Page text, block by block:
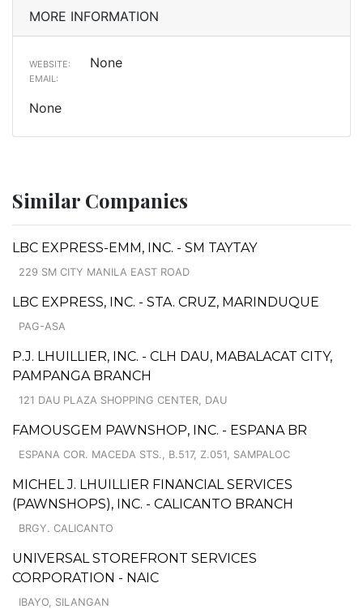
MORE INFORMATION
WEBSITE: None
EMAIL:
None
Similar Companies
LBC EXPRESS-EMM, INC. - SM TAYTAY
229 SM CITY MANILA EAST ROAD
LBC EXPRESS, INC. - STA. CRUZ, MARINDUQUE
PAG-ASA
P.J. LHUILLIER, INC. - CLH DAU, MABALACAT CITY,
PAMPANGA BRANCH
121 DAU PLAZA SHOPPING CENTER, DAU
FAMOUSGEM PAWNSHOP, INC. - ESPANA BR
ESPANA COR. MACEDA STS., B.517, Z.051, SAMPALOC
MICHEL J. LHUILLIER FINANCIAL SERVICES
(PAWNSHOPS), INC. - CALICANTO BRANCH
BRGY. CALICANTO
UNIVERSAL STOREFRONT SERVICES
CORPORATION - NAIC
IBAYO, SILANGAN